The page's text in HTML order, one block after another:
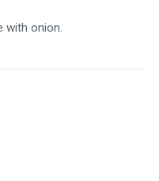
with onion.